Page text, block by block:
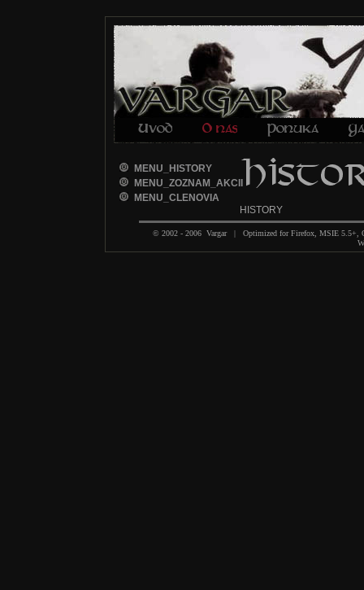
MENU_HISTORY
MENU_ZOZNAM_AKCII
MENU_CLENOVIA
HISTORY
© 2002 - 2006 Vargar | Optimized for Firefox, MSIE 5.5+,